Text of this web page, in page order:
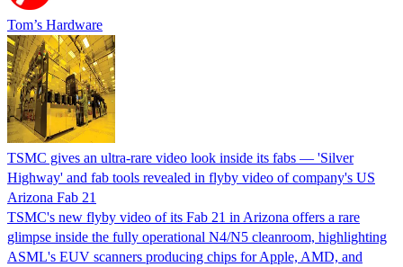
Tom’s Hardware
TSMC gives an ultra-rare video look inside its fabs — 'Silver
Highway' and fab tools revealed in flyby video of company's US
Arizona Fab 21
TSMC's new flyby video of its Fab 21 in Arizona offers a rare
glimpse inside the fully operational N4/N5 cleanroom, highlighting
ASML's EUV scanners producing chips for Apple, AMD, and